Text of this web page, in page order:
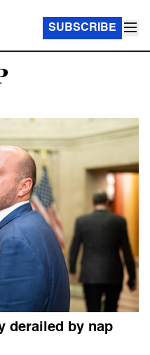
SUBSCRIBE
derailed by nap